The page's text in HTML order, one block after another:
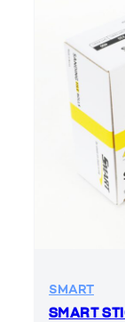
SMART
SMART